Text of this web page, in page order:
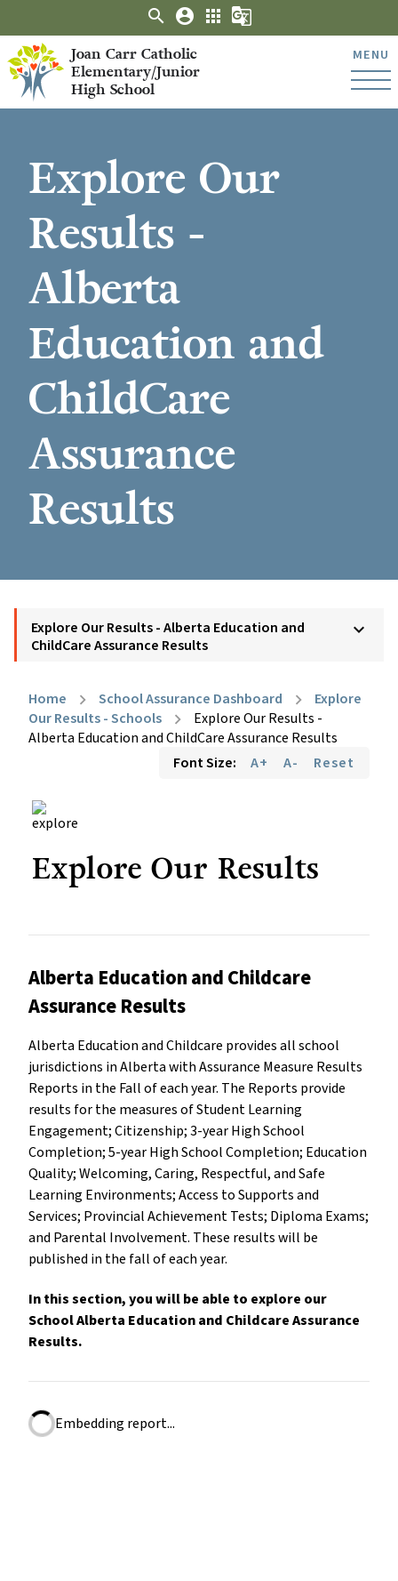
Joan Carr Catholic
Elementary/Junior
High School
MENU
search account_circle apps g_translate
Explore Our
Results -
Alberta
Education and
ChildCare
Assurance
Results
Explore Our Results - Alberta Education and
ChildCare Assurance Results
keyboard_arrow_down
Home chevron_right School Assurance Dashboard chevron_right
Explore
Our Results - Schools
chevron_right
Explore Our Results -
Alberta Education and ChildCare Assurance Results
Font Size:
A+ A- Reset
Explore Our Results
Alberta Education and Childcare
Assurance Results
Alberta Education and Childcare provides all school
jurisdictions in Alberta with Assurance Measure Results
Reports in the Fall of each year. The Reports provide
results for the measures of Student Learning
Engagement; Citizenship; 3-year High School
Completion; 5-year High School Completion; Education
Quality; Welcoming, Caring, Respectful, and Safe
Learning Environments; Access to Supports and
Services; Provincial Achievement Tests; Diploma Exams;
and Parental Involvement. These results will be
published in the fall of each year.
In this section, you will be able to explore our
School Alberta Education and Childcare Assurance
Results.
Embedding report...